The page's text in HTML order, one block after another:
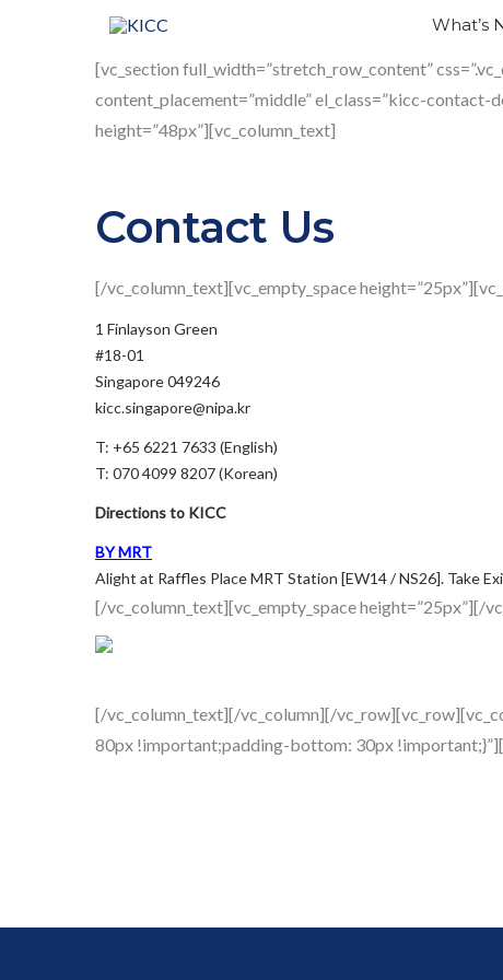
What’s
Contact
Us
[vc_section full_width=”stretch_row_content”
content_placement=”middle” el_class=”kicc-
height=”48px”][vc_column_text]
Contact Us
[/vc_column_text][vc_empty_space
1 Finlayson Green
#18-01
Singapore 049246
kicc.singapore@nipa.kr
T: +65 6221 7633 (English)
T: 070 4099 8207 (Korean)
Directions to KICC
BY MRT
Alight at Raffles Place MRT Station [EW14 / NS26]. Take
[/vc_column_text][vc_empty_space height=”25px”][/
[/vc_column_text][/vc_column][/
80px !important;padding-bottom: 30px